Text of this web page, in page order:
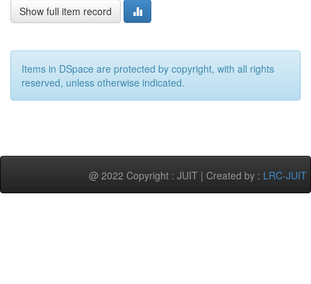
Show full item record
Items in DSpace are protected by copyright, with all rights
reserved, unless otherwise indicated.
@ 2022 Copyright : JUIT | Created by : LRC-JUIT